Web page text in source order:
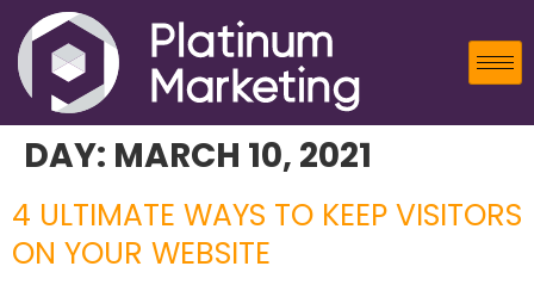
DAY: MARCH 10, 2021
4 ULTIMATE WAYS TO KEEP VISITORS
ON YOUR WEBSITE